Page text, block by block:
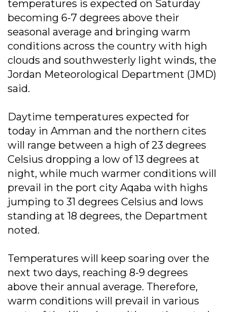
temperatures is expected on Saturday
becoming 6-7 degrees above their
seasonal average and bringing warm
conditions across the country with high
clouds and southwesterly light winds, the
Jordan Meteorological Department (JMD)
said.
Daytime temperatures expected for
today in Amman and the northern cites
will range between a high of 23 degrees
Celsius dropping a low of 13 degrees at
night, while much warmer conditions will
prevail in the port city Aqaba with highs
jumping to 31 degrees Celsius and lows
standing at 18 degrees, the Department
noted.
Temperatures will keep soaring over the
next two days, reaching 8-9 degrees
above their annual average. Therefore,
warm conditions will prevail in various